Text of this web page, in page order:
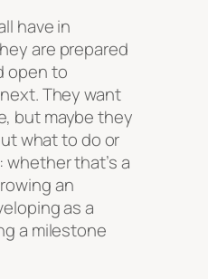
have in
are prepared
open to
They want
but maybe they
what to do or
that’s a
an
as a
a milestone